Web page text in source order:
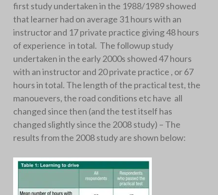
first study undertaken in the 1988/1989 showed
that learner had on average 31 hours with an
instructor and 17 private practice giving 48 hours
of experience in total. The followup study
undertaken in the early 2000s showed 47 hours
with an instructor and 20 private practice , or 67
hours in total. The length of the practical test, the
manouevers, the road conditions etc have all
changed since then (and the test itself has
changed slightly since the 2008 study) – The
results from the 2008 study are shown below: